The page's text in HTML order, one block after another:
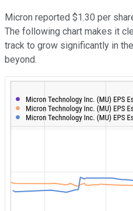
Micron reported $1.30 per
The following chart makes it
track to grow significantly in
beyond.